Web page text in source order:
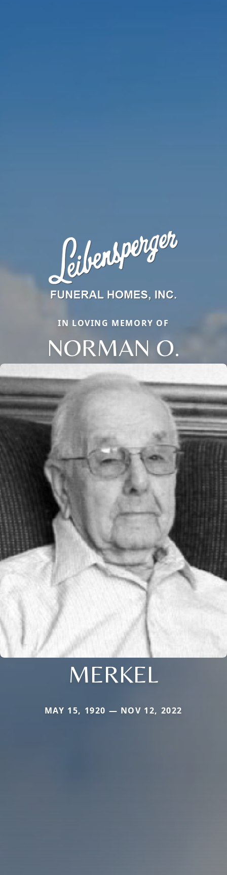
IN LOVING MEMORY OF
NORMAN O.
MERKEL
MAY 15, 1920 — NOV 12, 2022